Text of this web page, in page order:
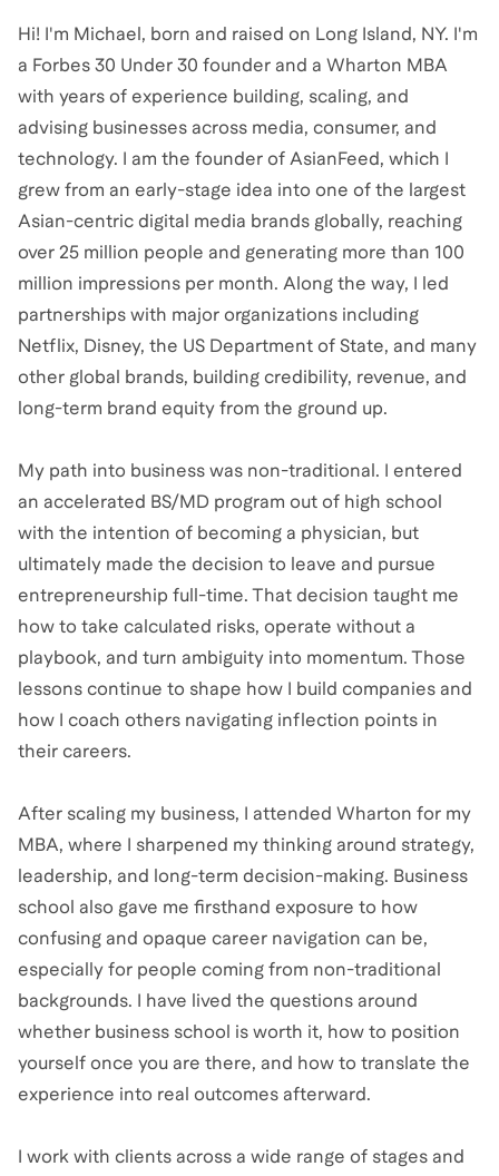
Hi! I'm Michael, born and raised on Long Island, NY. I'm
a Forbes 30 Under 30 founder and a Wharton MBA
with years of experience building, scaling, and
advising businesses across media, consumer, and
technology. I am the founder of AsianFeed, which I
grew from an early-stage idea into one of the largest
Asian-centric digital media brands globally, reaching
over 25 million people and generating more than 100
million impressions per month. Along the way, I led
partnerships with major organizations including
Netflix, Disney, the US Department of State, and many
other global brands, building credibility, revenue, and
long-term brand equity from the ground up.
My path into business was non-traditional. I entered
an accelerated BS/MD program out of high school
with the intention of becoming a physician, but
ultimately made the decision to leave and pursue
entrepreneurship full-time. That decision taught me
how to take calculated risks, operate without a
playbook, and turn ambiguity into momentum. Those
lessons continue to shape how I build companies and
how I coach others navigating inflection points in
their careers.
After scaling my business, I attended Wharton for my
MBA, where I sharpened my thinking around strategy,
leadership, and long-term decision-making. Business
school also gave me firsthand exposure to how
confusing and opaque career navigation can be,
especially for people coming from non-traditional
backgrounds. I have lived the questions around
whether business school is worth it, how to position
yourself once you are there, and how to translate the
experience into real outcomes afterward.
I work with clients across a wide range of stages and